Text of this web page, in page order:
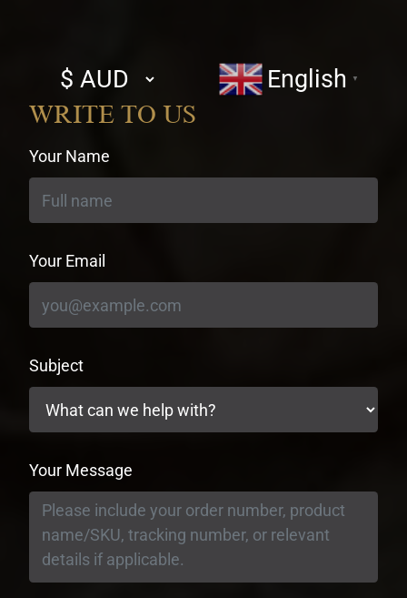
Select
currency
English ▼
WRITE TO US
Your Name
Your Email
Subject
Your Message